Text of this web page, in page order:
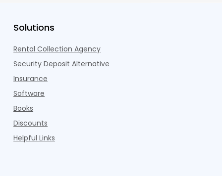
Solutions
Rental Collection Agency
Security Deposit Alternative
Insurance
Software
Books
Discounts
Helpful Links